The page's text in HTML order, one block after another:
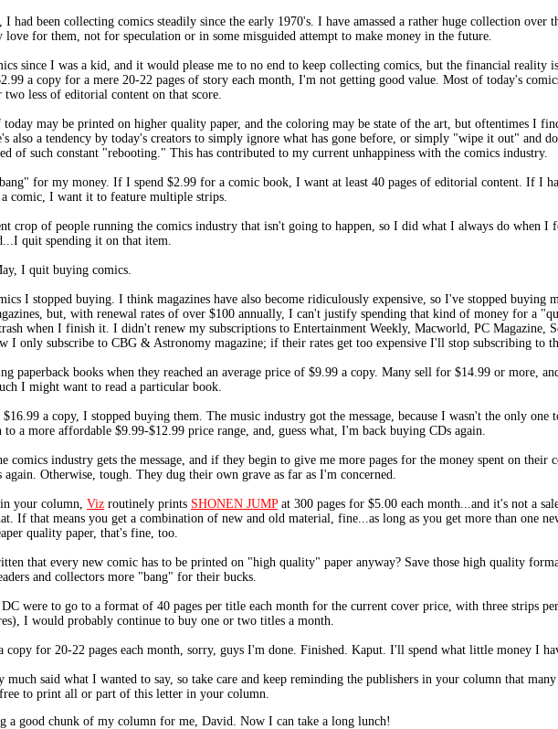
had been collecting comics steadily since the early 1970's. I have amassed a rather huge collection over
love for them, not for speculation or in some misguided attempt to make money in the future.
since I was a kid, and it would please me to no end to keep collecting comics, but the financial reality
a copy for a mere 20-22 pages of story each month, I'm not getting good value. Most of today's
two less of editorial content on that score.
today may be printed on higher quality paper, and the coloring may be state of the art, but oftentimes I
also a tendency by today's creators to simply ignore what has gone before, or simply "wipe it out" and
of such constant "rebooting." This has contributed to my current unhappiness with the comics industry.
for my money. If I spend $2.99 for a comic book, I want at least 40 pages of editorial content. If I
comic, I want it to feature multiple strips.
crop of people running the comics industry that isn't going to happen, so I did what I always do when I
quit spending it on that item.
I quit buying comics.
I stopped buying. I think magazines have also become ridiculously expensive, so I've stopped buying
but, with renewal rates of over $100 annually, I can't justify spending that kind of money for a
when I finish it. I didn't renew my subscriptions to Entertainment Weekly, Macworld, PC Magazine,
I only subscribe to CBG & Astronomy magazine; if their rates get too expensive I'll stop subscribing to
paperback books when they reached an average price of $9.99 a copy. Many sell for $14.99 or more,
I might want to read a particular book.
a copy, I stopped buying them. The music industry got the message, because I wasn't the only
to a more affordable $9.99-$12.99 price range, and, guess what, I'm back buying CDs again.
comics industry gets the message, and if they begin to give me more pages for the money spent on
again. Otherwise, tough. They dug their own grave as far as I'm concerned.
your column, Viz routinely prints SHONEN JUMPat 300 pages for $5.00 each month...and it's not a
If that means you get a combination of new and old material, fine...as long as you get more than one
quality paper, that's fine, too.
that every new comic has to be printed on "high quality" paper anyway? Save those high quality
and collectors more "bang" for their bucks.
were to go to a format of 40 pages per title each month for the current cover price, with three strips
I would probably continue to buy one or two titles a month.
copy for 20-22 pages each month, sorry, guys I'm done. Finished. Kaput. I'll spend what little money I
much said what I wanted to say, so take care and keep reminding the publishers in your column that
to print all or part of this letter in your column.
a good chunk of my column for me, David. Now I can take a long lunch!